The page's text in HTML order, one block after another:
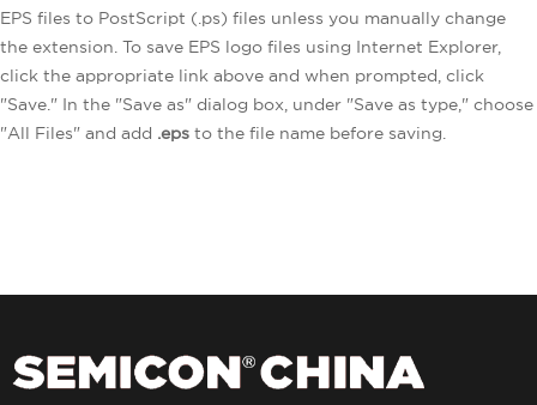
EPS files to PostScript (.ps) files unless you manually change
the extension. To save EPS logo files using Internet Explorer,
click the appropriate link above and when prompted, click
"Save." In the "Save as" dialog box, under "Save as type," choose
"All Files" and add .eps to the file name before saving.